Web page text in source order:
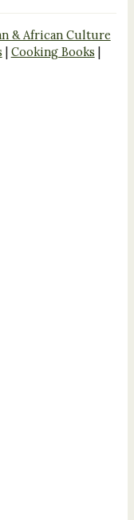
& African Culture
| Cooking Books |